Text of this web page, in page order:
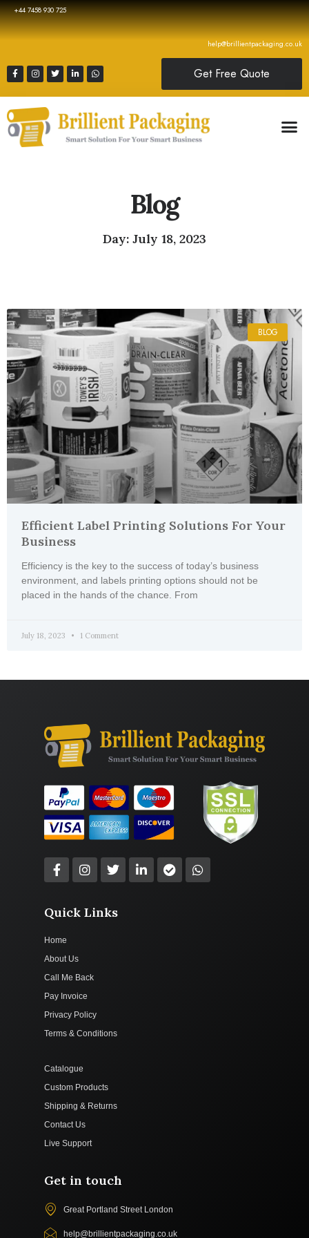
+44 7458 930 725
help@brillientpackaging.co.uk
Get Free Quote
Blog
Day: July 18, 2023
BLOG
Efficient Label Printing Solutions For Your
Business
Efficiency is the key to the success of today’s business
environment, and labels printing options should not be
placed in the hands of the chance. From
July 18, 2023 1 Comment
Quick Links
Home
About Us
Call Me Back
Pay Invoice
Privacy Policy
Terms & Conditions
Catalogue
Custom Products
Shipping & Returns
Contact Us
Live Support
Get in touch
Great Portland Street London
help@brillientpackaging.co.uk